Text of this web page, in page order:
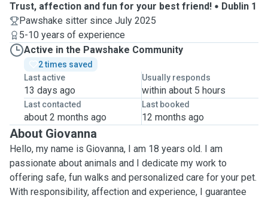
Trust, affection and fun for your best friend!
Dublin 1
Pawshake sitter since July 2025
5-10 years of experience
Active in the Pawshake Community
2 times saved
Last active
13 days ago
Usually responds
within about 5 hours
Last contacted
about 2 months ago
Last booked
12 months ago
About Giovanna
Hello, my name is Giovanna, I am 18 years old. I am
passionate about animals and I dedicate my work to
offering safe, fun walks and personalized care for your pet.
With responsibility, affection and experience, I guarantee